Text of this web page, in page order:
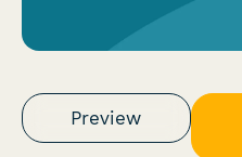
Preview